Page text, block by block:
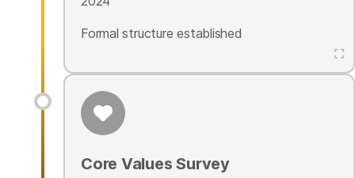
Formal structure established
Core Values Survey